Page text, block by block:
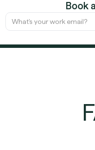
Book